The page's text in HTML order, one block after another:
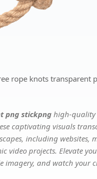
rope knots transparent
png stickpng high-quality
captivating visuals
including websites,
video projects. Elevate
imagery, and watch your